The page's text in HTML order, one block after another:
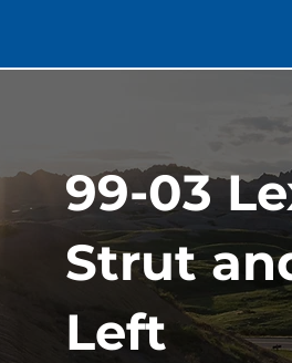
99-03
Strut
Left